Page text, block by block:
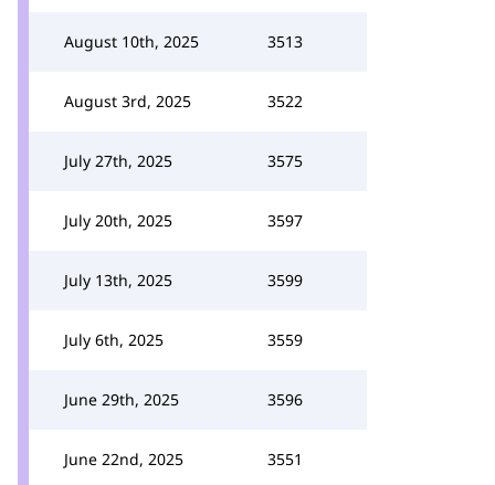
August 10th, 2025 3513
August 3rd, 2025 3522
July 27th, 2025 3575
July 20th, 2025 3597
July 13th, 2025 3599
July 6th, 2025 3559
June 29th, 2025 3596
June 22nd, 2025 3551